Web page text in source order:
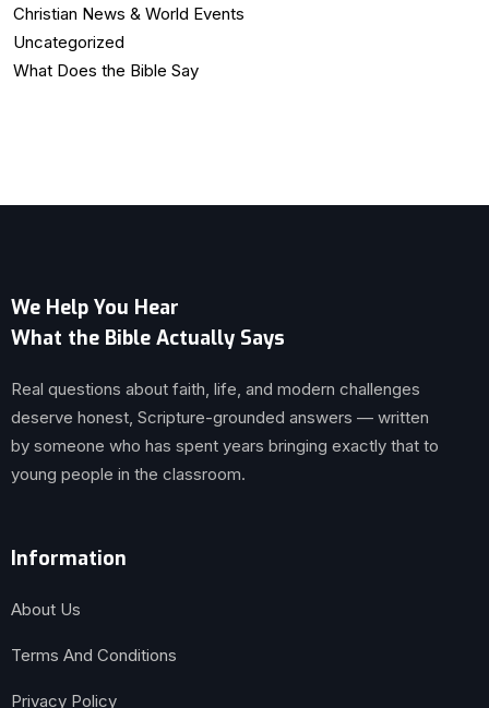
Christian News & World Events
Uncategorized
What Does the Bible Say
We Help You Hear
What the Bible Actually Says
Real questions about faith, life, and modern challenges
deserve honest, Scripture-grounded answers — written
by someone who has spent years bringing exactly that to
young people in the classroom.
Information
About Us
Terms And Conditions
Privacy Policy